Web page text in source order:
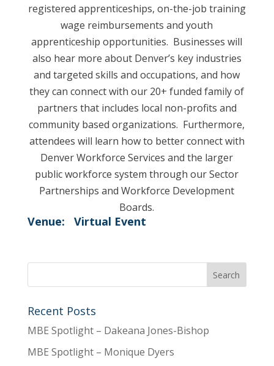
registered apprenticeships, on-the-job training
wage reimbursements and youth
apprenticeship opportunities. Businesses will
also hear more about Denver’s key industries
and targeted skills and occupations, and how
they can connect with our 20+ funded family of
partners that includes local non-profits and
community based organizations. Furthermore,
attendees will learn how to better connect with
Denver Workforce Services and the larger
public workforce system through our Sector
Partnerships and Workforce Development
Boards.
Venue: Virtual Event
Recent Posts
MBE Spotlight – Dakeana Jones-Bishop
MBE Spotlight – Monique Dyers